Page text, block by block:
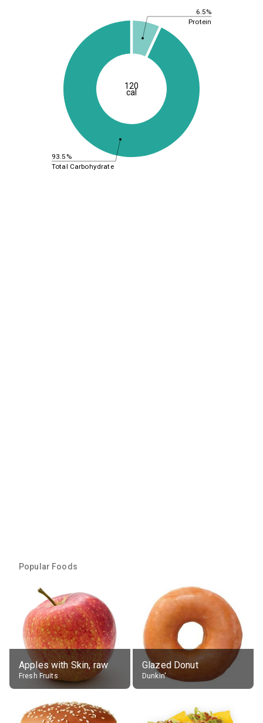
6.5%
93.5%
Protein
Total Carbohydrate
120
cal
Popular Foods
Apples with Skin, raw
Fresh Fruits
Glazed Donut
Dunkin'